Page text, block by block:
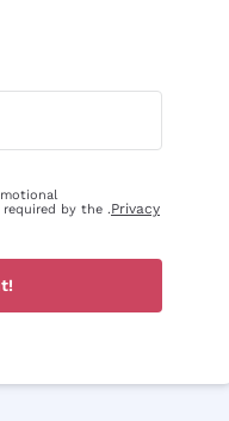
by the .Privacy